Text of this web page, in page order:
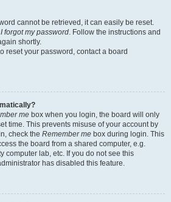
cannot be retrieved, it can easily be reset.
I forgot my password. Follow the instructions and
shortly.
reset your password, contact a board
me box when you login, the board will only
time. This prevents misuse of your account by
check the Remember me box during login. This
the board from a shared computer, e.g.
computer lab, etc. If you do not see this
has disabled this feature.